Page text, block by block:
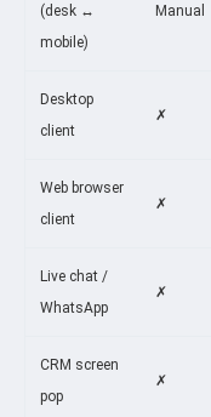
(desk ↔
mobile)
Manual
Desktop
client
✗
Web browser
client
✗
Live chat /
WhatsApp
✗
CRM screen
pop
✗